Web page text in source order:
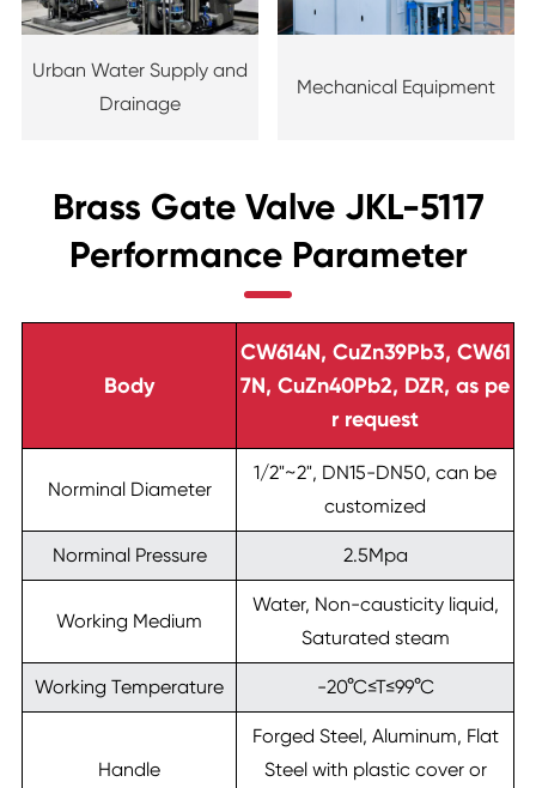
Urban Water Supply and
Drainage
Mechanical Equipment
Brass Gate Valve JKL-5117
Performance Parameter
Body
CW614N, CuZn39Pb3, CW61
7N, CuZn40Pb2, DZR, as pe
r request
Norminal Diameter
1/2"~2", DN15-DN50, can be
customized
Norminal Pressure 2.5Mpa
Working Medium
Water, Non-causticity liquid,
Saturated steam
Working Temperature -20°C≤T≤99°C
Handle
Forged Steel, Aluminum, Flat
Steel with plastic cover or